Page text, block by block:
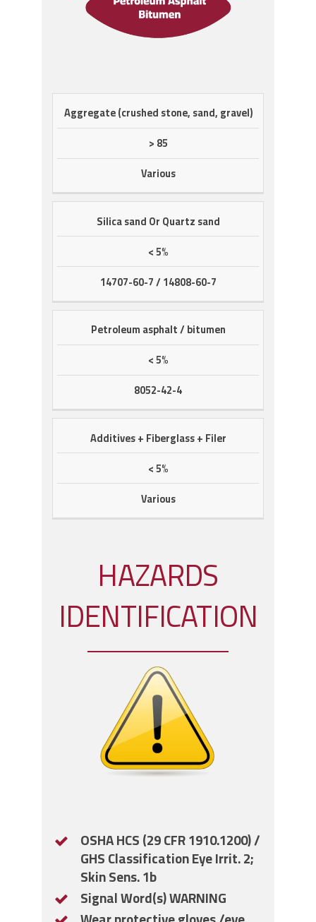
COMPOSITION/INFORMATION
ON INGREDIENTS
%
WT
CAS
NO
Aggregate (crushed stone, sand, gravel)
> 85
Various
Silica sand Or Quartz sand
< 5%
14707-60-7 / 14808-60-7
Petroleum asphalt / bitumen
< 5%
8052-42-4
Additives + Fiberglass + Filer
< 5%
Various
HAZARDS
IDENTIFICATION
OSHA HCS (29 CFR 1910.1200) /
GHS Classification Eye Irrit. 2;
Skin Sens. 1b
Signal Word(s) WARNING